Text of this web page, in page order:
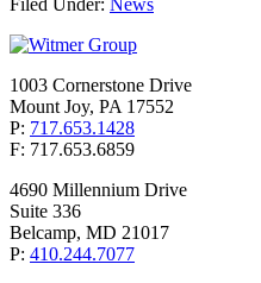
Filed Under: News
1003 Cornerstone Drive
Mount Joy, PA 17552
P: 717.653.1428
F: 717.653.6859
4690 Millennium Drive
Suite 336
Belcamp, MD 21017
P: 410.244.7077